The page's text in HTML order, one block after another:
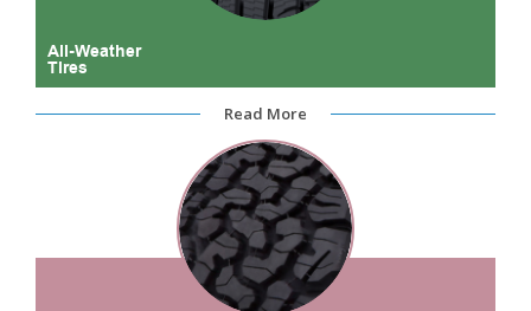
All-Weather
Tires
Read More